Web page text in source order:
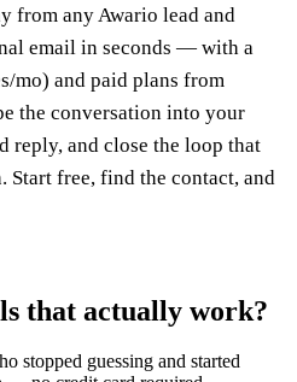
from any Awario lead and
email in seconds — with a
mo) and paid plans from
the conversation into your
reply, and close the loop that
Start free, find the contact, and
that actually work?
stopped guessing and started